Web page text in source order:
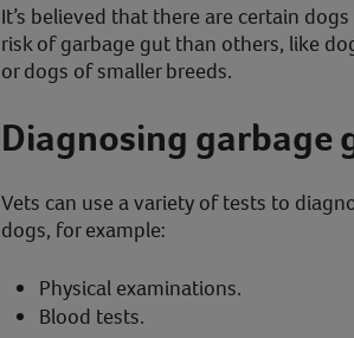
It’s believed that there are certain
risk of garbage gut than others, like
or dogs of smaller breeds.
Diagnosing garbage
Vets can use a variety of tests to
dogs, for example:
Physical examinations.
Blood tests.